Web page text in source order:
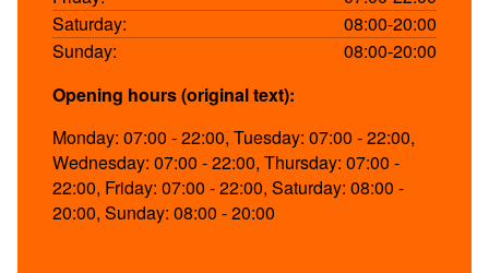
Saturday:
08:00-20:00
Sunday:
08:00-20:00
Opening hours (original text):
Monday: 07:00 - 22:00, Tuesday: 07:00 - 22:00,
Wednesday: 07:00 - 22:00, Thursday: 07:00 -
22:00, Friday: 07:00 - 22:00, Saturday: 08:00 -
20:00, Sunday: 08:00 - 20:00